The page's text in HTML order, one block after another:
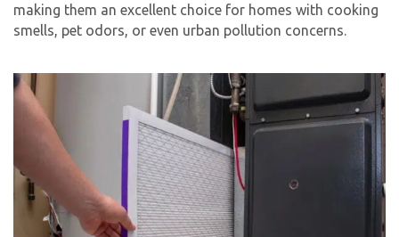
making them an excellent choice for homes with cooking
smells, pet odors, or even urban pollution concerns.